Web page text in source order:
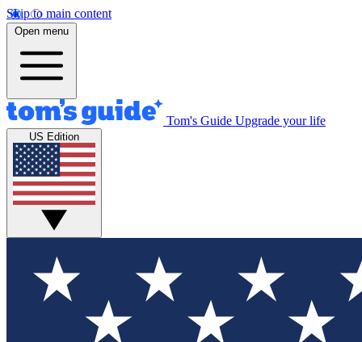
Skip to main content
Open menu
Tom's Guide Upgrade your life
US Edition